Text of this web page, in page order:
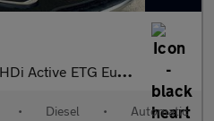
ETG Euro 6 (s/s) 5dr
• Diesel • Automatic